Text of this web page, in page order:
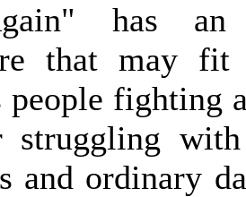
has
that may
fighting
struggling
and ordinary